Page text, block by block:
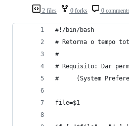
2 files 0 forks 0
#!/bin/bash
# Retorna o tempo
#
# Requisito: Dar
#     (System
file=$1